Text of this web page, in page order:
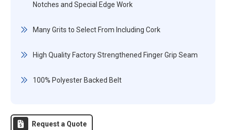
Notches and Special Edge Work
Many Grits to Select From Including Cork
High Quality Factory Strengthened Finger Grip Seam
100% Polyester Backed Belt
Request a Quote